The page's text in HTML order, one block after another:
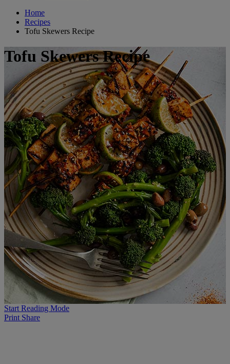
Home
Recipes
Tofu Skewers Recipe
Tofu Skewers Recipe
Start Reading Mode
Print Share